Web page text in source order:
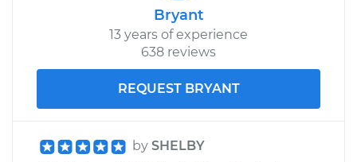
Bryant
13 years of experience
638 reviews
REQUEST BRYANT
by SHELBY